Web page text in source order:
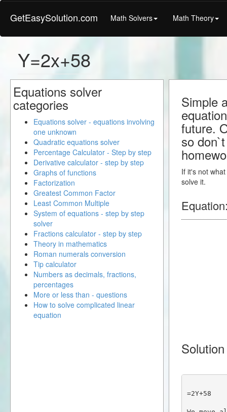
GetEasySolution.com Math Solvers Math Theory
Y=2x+58
Simple
future.
so
If it's not
solve it.
=2Y+58
Equations solver
categories
Equations solver - equations involving
one unknown
Quadratic equations solver
Percentage Calculator - Step by step
Derivative calculator - step by step
Graphs of functions
Factorization
Greatest Common Factor
Least Common Multiple
System of equations - step by step
solver
Fractions calculator - step by step
Theory in mathematics
Roman numerals conversion
Tip calculator
Numbers as decimals, fractions,
percentages
More or less than - questions
How to solve complicated linear
equation